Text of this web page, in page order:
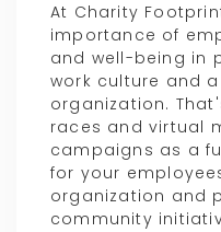
At Charity
importance of
and well-being in
work culture and
organization.
races and virtual
campaigns as a
for your
organization and
community